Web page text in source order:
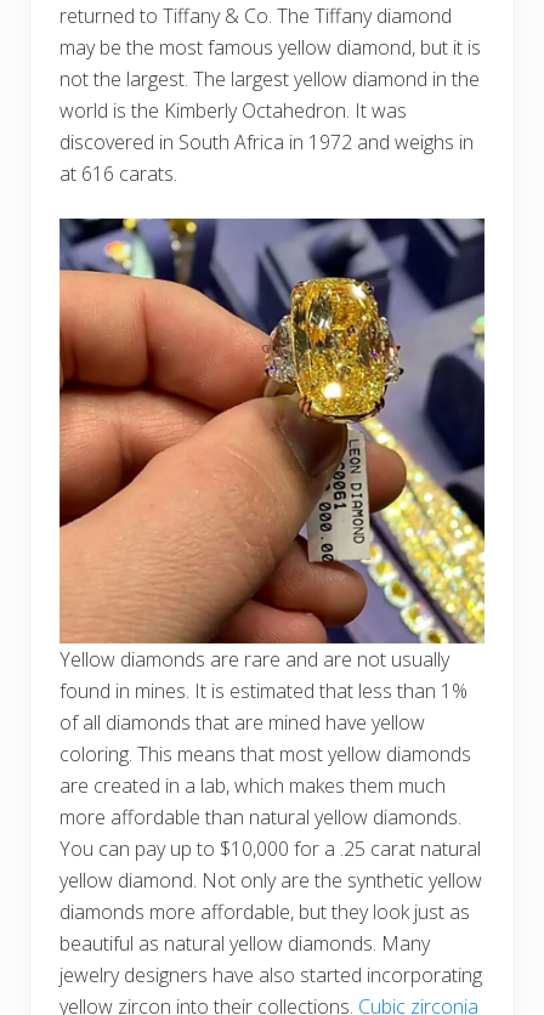
returned to Tiffany & Co. The Tiffany diamond
may be the most famous yellow diamond, but it is
not the largest. The largest yellow diamond in the
world is the Kimberly Octahedron. It was
discovered in South Africa in 1972 and weighs in
at 616 carats.
Yellow diamonds are rare and are not usually
found in mines. It is estimated that less than 1%
of all diamonds that are mined have yellow
coloring. This means that most yellow diamonds
are created in a lab, which makes them much
more affordable than natural yellow diamonds.
You can pay up to $10,000 for a .25 carat natural
yellow diamond. Not only are the synthetic yellow
diamonds more affordable, but they look just as
beautiful as natural yellow diamonds. Many
jewelry designers have also started incorporating
yellow zircon into their collections. Cubic zirconia